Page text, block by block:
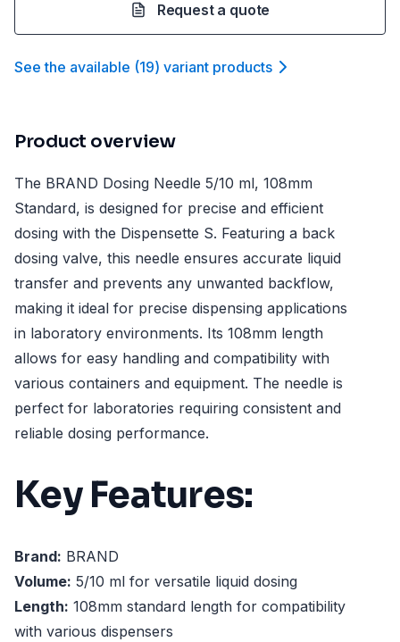
Request a quote
See the available (19) variant products
Product overview
The BRAND Dosing Needle 5/10 ml, 108mm
Standard, is designed for precise and efficient
dosing with the Dispensette S. Featuring a back
dosing valve, this needle ensures accurate liquid
transfer and prevents any unwanted backflow,
making it ideal for precise dispensing applications
in laboratory environments. Its 108mm length
allows for easy handling and compatibility with
various containers and equipment. The needle is
perfect for laboratories requiring consistent and
reliable dosing performance.
Key Features:
Brand: BRAND
Volume: 5/10 ml for versatile liquid dosing
Length: 108mm standard length for compatibility
with various dispensers